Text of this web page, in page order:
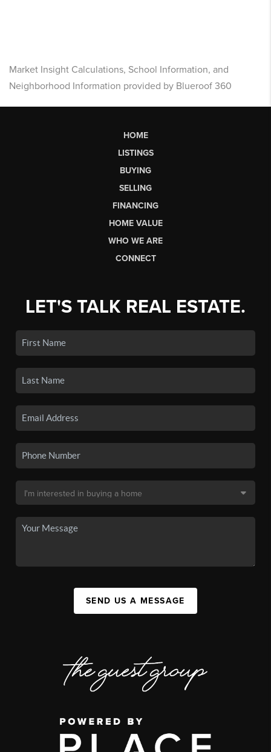
Market Insight Calculations, School Information, and
Neighborhood Information provided by Blueroof 360
HOME
LISTINGS
BUYING
SELLING
FINANCING
HOME VALUE
WHO WE ARE
CONNECT
LET'S TALK REAL ESTATE.
SEND US A MESSAGE